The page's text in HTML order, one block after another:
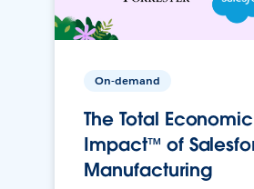
On-demand
The Total Economic
Impact™ of
Manufacturing